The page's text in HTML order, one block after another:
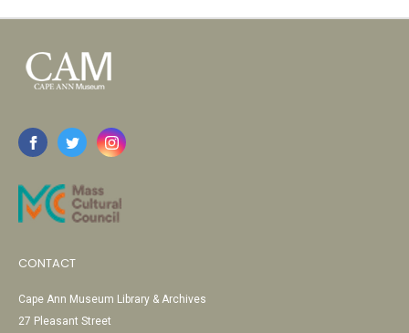
CONTACT
Cape Ann Museum Library & Archives
27 Pleasant Street